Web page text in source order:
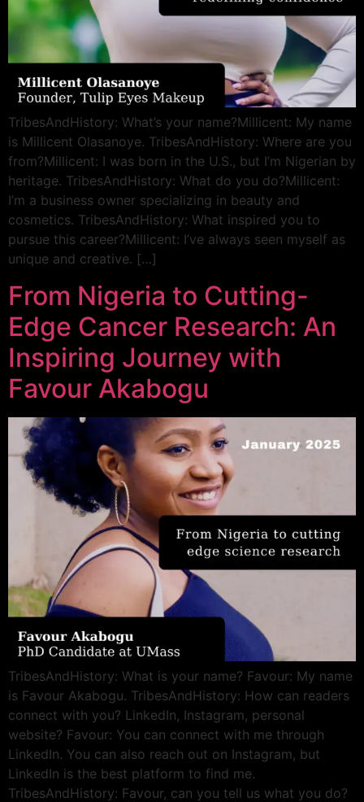
TribesAndHistory: What’s your name?Millicent: My name
is Millicent Olasanoye. TribesAndHistory: Where are you
from?Millicent: I was born in the U.S., but I’m Nigerian by
heritage. TribesAndHistory: What do you do?Millicent:
I’m a business owner specializing in beauty and
cosmetics. TribesAndHistory: What inspired you to
pursue this career?Millicent: I’ve always seen myself as
unique and creative. […]
From Nigeria to Cutting-
Edge Cancer Research: An
Inspiring Journey with
Favour Akabogu
TribesAndHistory: What is your name? Favour: My name
is Favour Akabogu. TribesAndHistory: How can readers
connect with you? LinkedIn, Instagram, personal
website? Favour: You can connect with me through
LinkedIn. You can also reach out on Instagram, but
LinkedIn is the best platform to find me.
TribesAndHistory: Favour, can you tell us what you do?